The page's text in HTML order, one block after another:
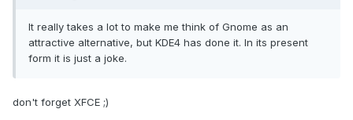
It really takes a lot to make me think of Gnome as an
attractive alternative, but KDE4 has done it. In its present
form it is just a joke.
don't forget XFCE ;)